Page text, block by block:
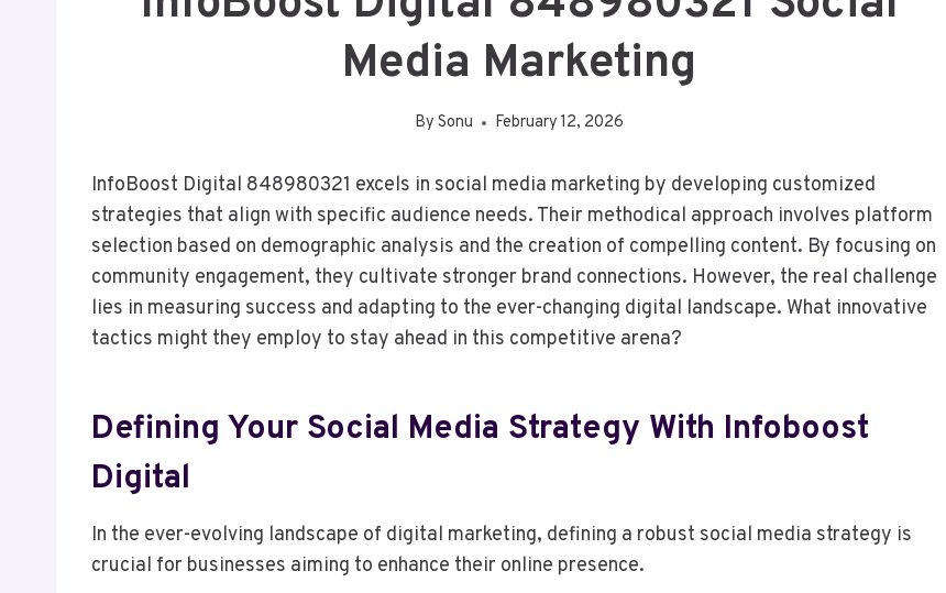
Media Marketing
By Sonu February 12, 2026
InfoBoost Digital 848980321 excels in social media marketing by developing customized
strategies that align with specific audience needs. Their methodical approach involves platform
selection based on demographic analysis and the creation of compelling content. By focusing on
community engagement, they cultivate stronger brand connections. However, the real challenge
lies in measuring success and adapting to the ever-changing digital landscape. What innovative
tactics might they employ to stay ahead in this competitive arena?
Defining Your Social Media Strategy With Infoboost
Digital
In the ever-evolving landscape of digital marketing, defining a robust social media strategy is
crucial for businesses aiming to enhance their online presence.